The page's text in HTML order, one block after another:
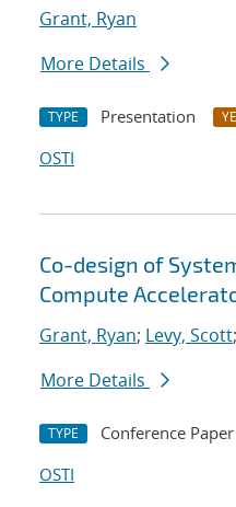
Grant, Ryan
More Details
TYPE Presentation
OSTI
Co-design of
Compute
Grant, Ryan; Levy, Scott;
More Details
TYPE Conference Paper
OSTI